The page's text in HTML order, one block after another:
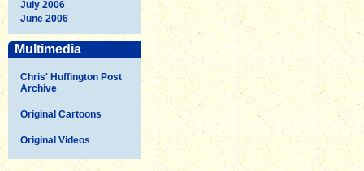
July 2006
June 2006
Multimedia
Chris' Huffington Post
Archive
Original Cartoons
Original Videos